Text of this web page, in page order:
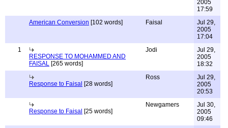
2005
17:59
American Conversion [102 words] Faisal
Jul 29,
2005
17:04
1
RESPONSE TO MOHAMMED AND
FAISAL [265 words]
Jodi
Jul 29,
2005
18:32
Response to Faisal [28 words]
Ross
Jul 29,
2005
20:53
Response to Faisal [25 words]
Newgamers
Jul 30,
2005
09:46